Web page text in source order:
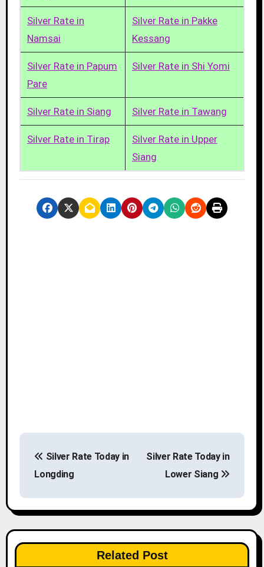
Silver Rate in
Namsai
Silver Rate in Pakke
Kessang
Silver Rate in Papum
Pare
Silver Rate in Shi Yomi
Silver Rate in Siang Silver Rate in Tawang
Silver Rate in Tirap
Silver Rate in Upper
Siang
s
t
n
Silver Rate Today in
Longding
Silver Rate Today in
Lower Siang
Related Post